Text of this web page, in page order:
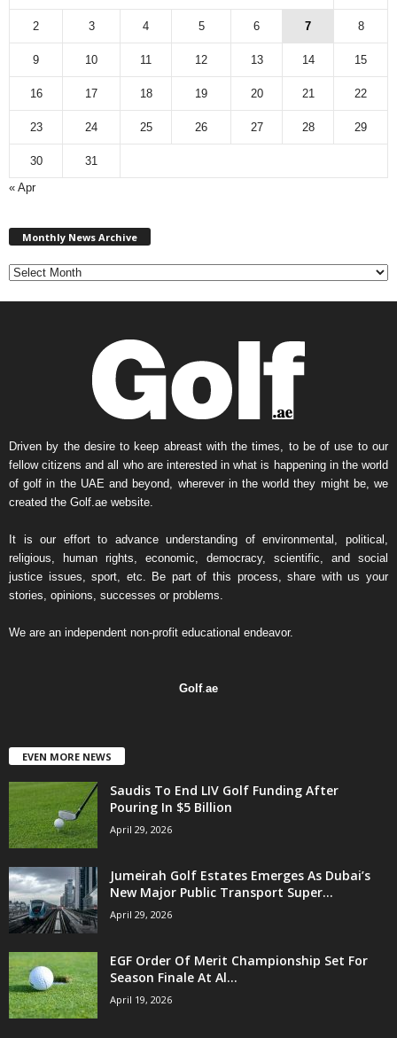
2 3 4 5 6 7 8
9 10 11 12 13 14 15
16 17 18 19 20 21 22
23 24 25 26 27 28 29
30
31
« Apr
Monthly News Archive
e
A
c
h
Driven by the desire to keep abreast with the times, to be of use to our
fellow citizens and all who are interested in what is happening in the world
of golf in the UAE and beyond, wherever in the world they might be, we
created the Golf.ae website.
It is our effort to advance understanding of environmental, political,
religious, human rights, economic, democracy, scientific, and social
justice issues, sport, etc. Be part of this process, share with us your
stories, opinions, successes or problems.
We are an independent non-profit educational endeavor.
Golf. ae
EVEN MORE NEWS
Saudis To End LIV Golf Funding After
Pouring In $5 Billion
April 29, 2026
Jumeirah Golf Estates Emerges As Dubai’s
New Major Public Transport Super...
April 29, 2026
EGF Order Of Merit Championship Set For
Season Finale At Al...
April 19, 2026